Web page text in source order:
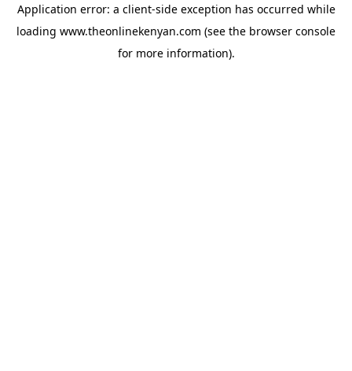
Application error: a client-side exception has occurred while
loading www.theonlinekenyan.com (see the browser console
for more information).